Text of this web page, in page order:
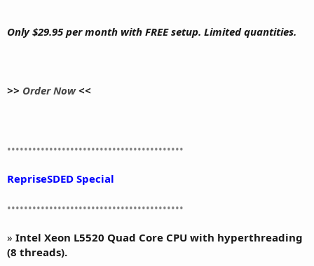
Only $29.95 per month with FREE setup. Limited quantities.
>> Order Now<<
••••••••••••••••••••••••••••••••••••••••••
RepriseSDED Special
••••••••••••••••••••••••••••••••••••••••••
» Intel Xeon L5520 Quad Core CPU with hyperthreading
(8 threads).